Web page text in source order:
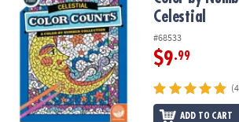
Celestial
#68533
$9.99
ADD TO CART